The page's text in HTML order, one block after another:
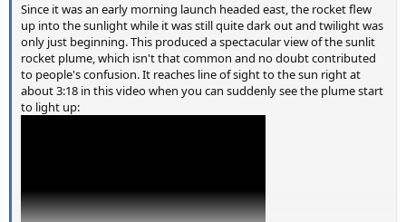
Since it was an early morning launch headed east, the rocket flew
up into the sunlight while it was still quite dark out and twilight was
only just beginning. This produced a spectacular view of the sunlit
rocket plume, which isn't that common and no doubt contributed
to people's confusion. It reaches line of sight to the sun right at
about 3:18 in this video when you can suddenly see the plume start
to light up: